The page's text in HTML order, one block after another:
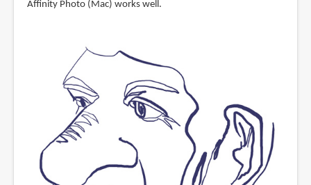
Affinity Photo (Mac) works well.